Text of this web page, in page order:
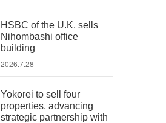
HSBC of the U.K. sells
Nihombashi office
building
2026.7.28
Yokorei to sell four
properties, advancing
strategic partnership with